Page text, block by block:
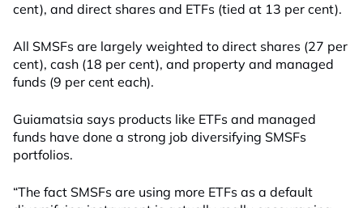
cent), and direct shares and ETFs (tied at 13 per cent).
All SMSFs are largely weighted to direct shares (27 per
cent), cash (18 per cent), and property and managed
funds (9 per cent each).
Guiamatsia says products like ETFs and managed
funds have done a strong job diversifying SMSFs
portfolios.
“The fact SMSFs are using more ETFs as a default